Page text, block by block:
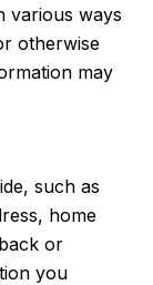
various ways
otherwise
may
such as
home
or
you